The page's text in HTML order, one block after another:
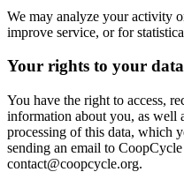
We may analyze your activity
improve service, or for
Your rights to your data
You have the right to access,
information about you, as well
processing of this data, which
sending an email to
contact@coopcycle.org.